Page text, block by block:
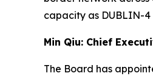
capacity as DUBLIN-4
Min Qiu: Chief
The Board has